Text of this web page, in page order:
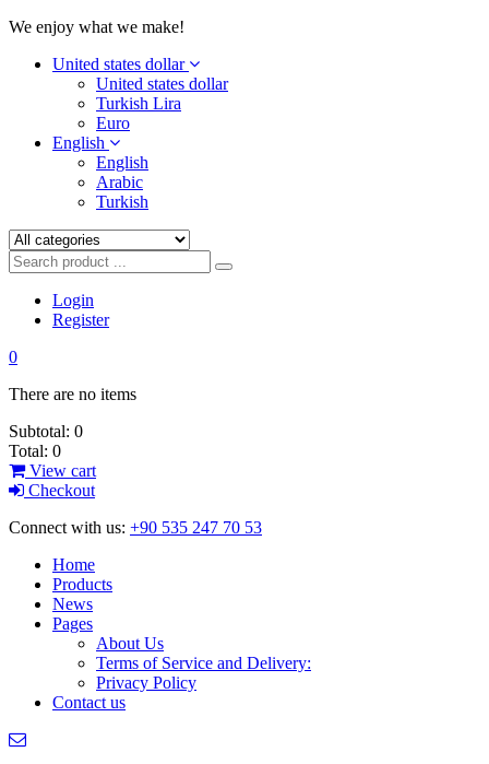
We enjoy what we make!
United states dollar
United states dollar
Turkish Lira
Euro
English
English
Arabic
Turkish
Login
Register
0
There are no items
Subtotal: 0
Total: 0
View cart
Checkout
Connect with us: +90 535 247 70 53
Home
Products
News
Pages
About Us
Terms of Service and Delivery:
Privacy Policy
Contact us